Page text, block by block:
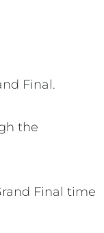
Final.
the
Final time